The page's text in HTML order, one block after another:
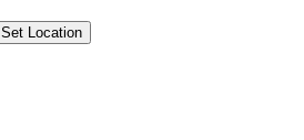
Set Location